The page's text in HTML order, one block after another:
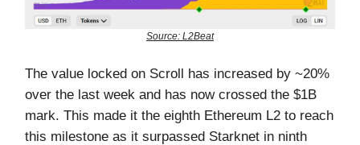
Source: L2Beat
The value locked on Scroll has increased by ~20%
over the last week and has now crossed the $1B
mark. This made it the eighth Ethereum L2 to reach
this milestone as it surpassed Starknet in ninth